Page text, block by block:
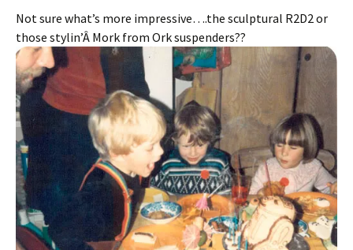
Not sure what’s more impressive….the sculptural R2D2 or
those stylin’Â Mork from Ork suspenders??